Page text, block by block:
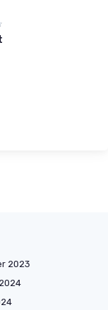
2023